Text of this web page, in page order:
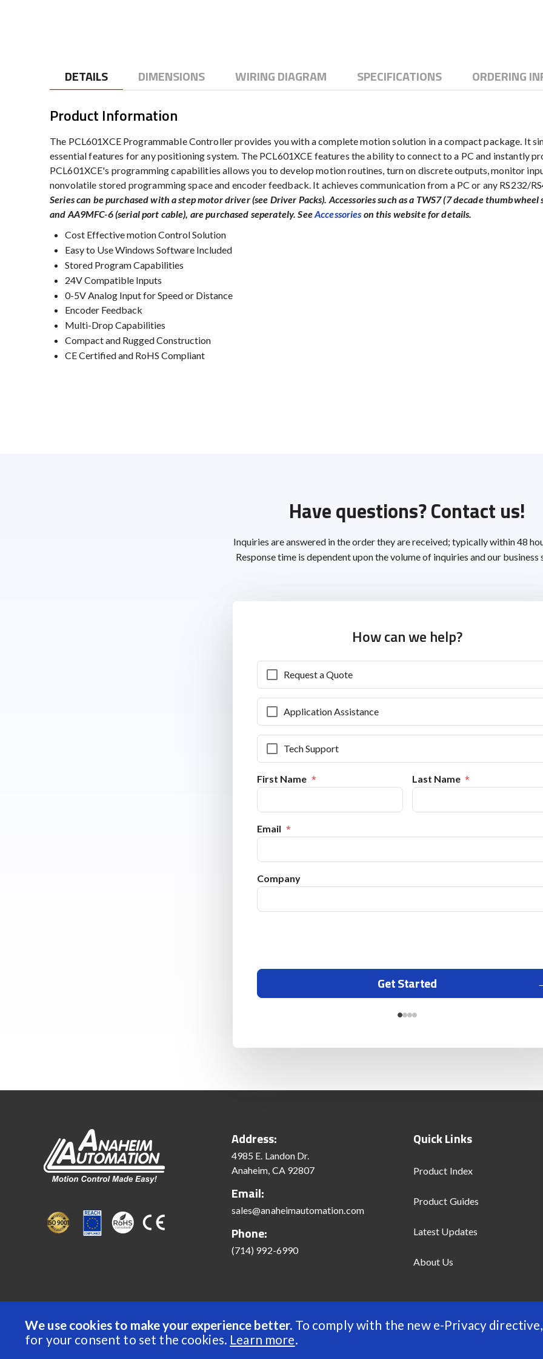
We use cookies to make your experience better. To comply with the new e-Privacy
for your consent to set the cookies. Learn more.
imagesDETAILS DIMENSIONS WIRING DIAGRAM SPECIFICATIONS ORDERING
Product Information
The PCL601XCE Programmable Controller provides you with a complete motion solution in a compact package. It
essential features for any positioning system. The PCL601XCE features the ability to connect to a PC and instantly
PCL601XCE's programming capabilities allows you to develop motion routines, turn on discrete outputs, monitor
nonvolatile stored programming space and encoder feedback. It achieves communication from a PC or any RS232/
Series can be purchased with a step motor driver (see Driver Packs). Accessories such as a TWS7 (7 decade
and AA9MFC-6 (serial port cable), are purchased seperately. SeeAccessories on this website for details.
Cost Effective motion Control Solution
Easy to Use Windows Software Included
Stored Program Capabilities
24V Compatible Inputs
0-5V Analog Input for Speed or Distance
Encoder Feedback
Multi-Drop Capabilities
Compact and Rugged Construction
CE Certified and RoHS Compliant
Have questions? Contact us!
Inquiries are answered in the order they are received; typically within 48
Response time is dependent upon the volume of inquiries and our business
How can we help?
Request a Quote
Application Assistance
Tech Support
First Name Last Name
Email
Company
Get Started
Address:
4985 E. Landon Dr.
Anaheim, CA 92807
Email:
sales@anaheimautomation.com
Phone:
(714) 992-6990
Quick Links
Product Index
Product Guides
Latest Updates
About Us
© 2022 Anaheim Automation, Inc. - All Rights Reserved